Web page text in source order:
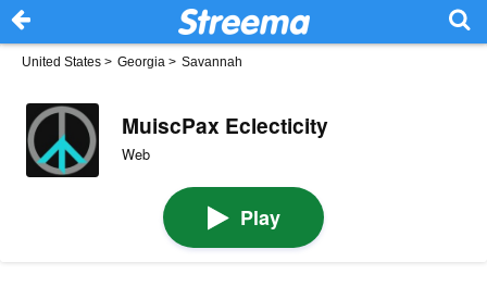
United States > Georgia > Savannah
MuiscPax Eclecticity
Web
Play